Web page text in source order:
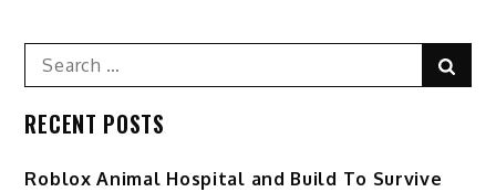
Search
for:
RECENT POSTS
Roblox Animal Hospital and Build To Survive